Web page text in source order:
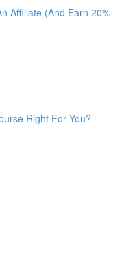
Affiliate (And Earn 20%
Right For You?